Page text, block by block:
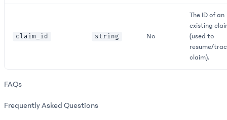
claim_id string No
The ID of an
existing
(used to
resume/
claim).
FAQs
Frequently Asked Questions